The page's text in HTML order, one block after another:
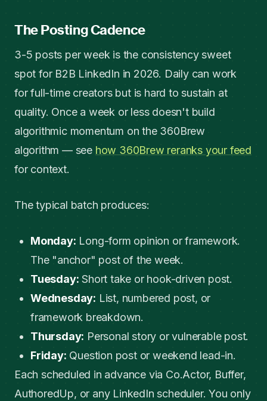
The Posting Cadence
3-5 posts per week is the consistency sweet
spot for B2B LinkedIn in 2026. Daily can work
for full-time creators but is hard to sustain at
quality. Once a week or less doesn't build
algorithmic momentum on the 360Brew
algorithm — see how 360Brew reranks your feed
for context.
The typical batch produces:
Monday: Long-form opinion or framework.
The "anchor" post of the week.
Tuesday: Short take or hook-driven post.
Wednesday: List, numbered post, or
framework breakdown.
Thursday: Personal story or vulnerable post.
Friday: Question post or weekend lead-in.
Each scheduled in advance via Co.Actor, Buffer,
AuthoredUp, or any LinkedIn scheduler. You only